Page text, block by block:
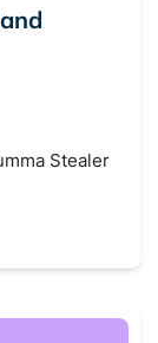
Stealer